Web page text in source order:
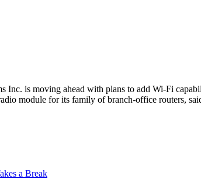
Inc. is moving ahead with plans to add Wi-Fi
module for its family of branch-office routers,
a Break